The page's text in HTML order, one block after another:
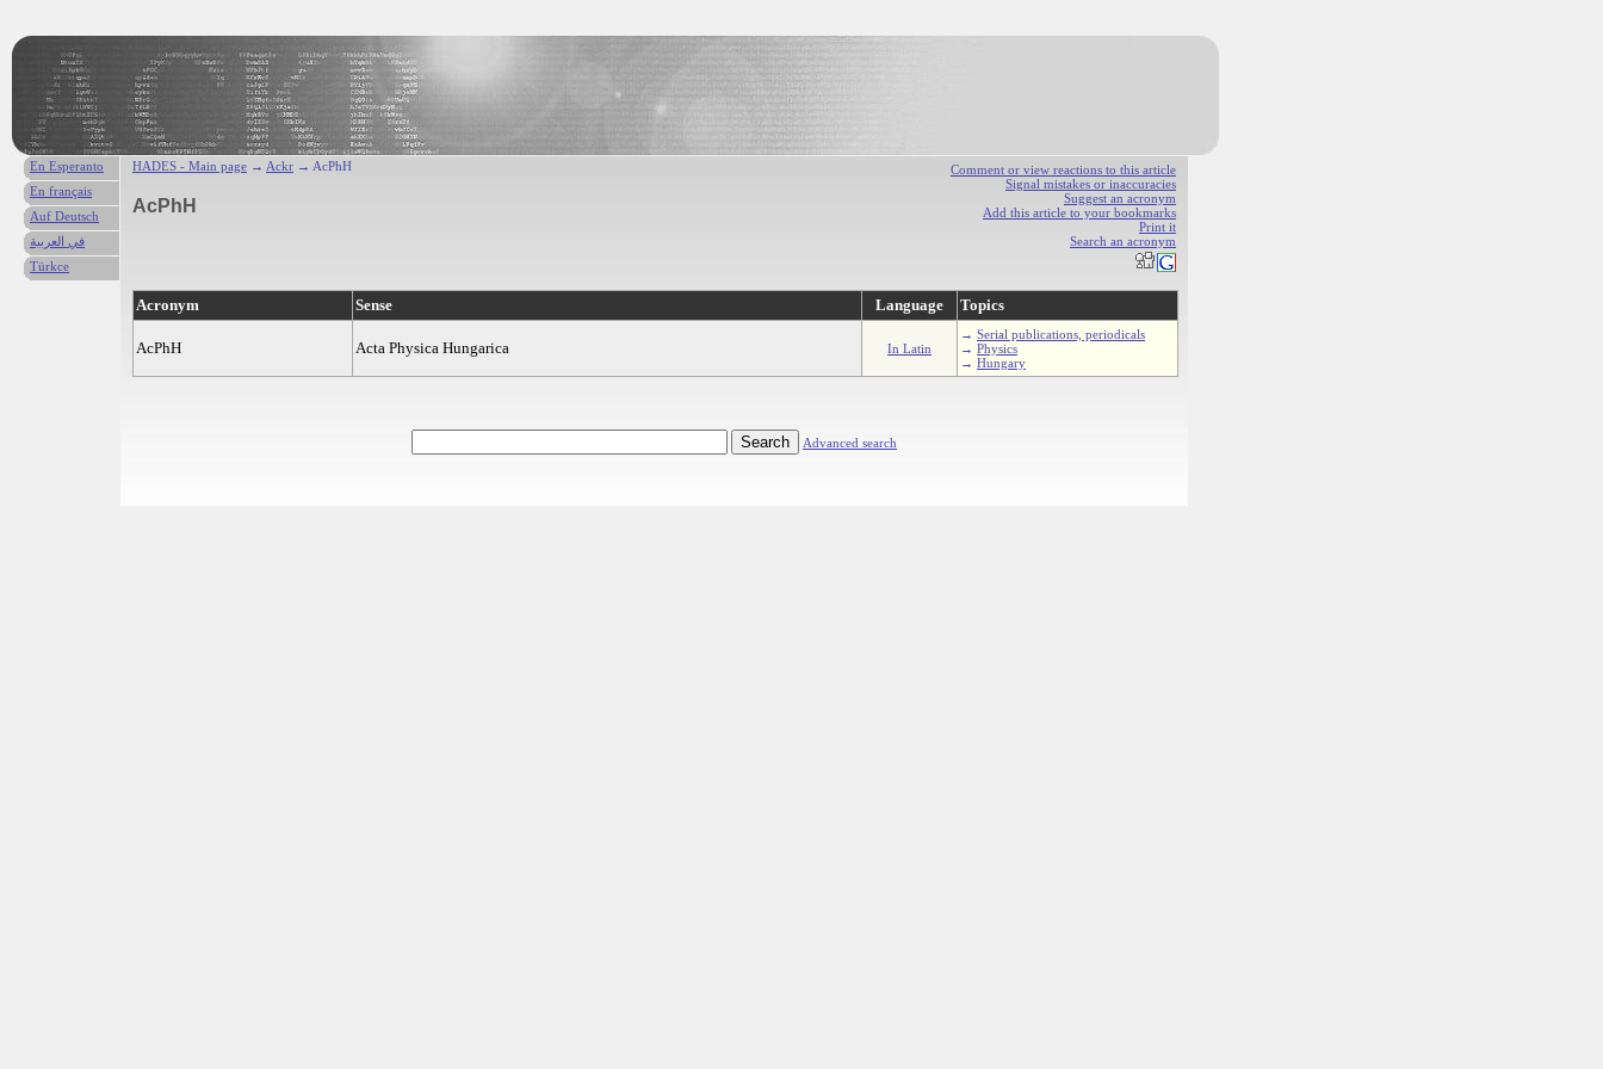
Comment or view reactions to this article
Signal mistakes or inaccuracies
Suggest an acronym
Add this article to your bookmarks
Print it
Search an acronym
HADES - Main page → Ackr → AcPhH
AcPhH
Acronym Sense Language Topics
AcPhH Acta Physica Hungarica In Latin
→ Serial publications, periodicals
→ Physics
→ Hungary
Advanced search
En Esperanto
En français
Auf Deutsch
في العربية
Türkce